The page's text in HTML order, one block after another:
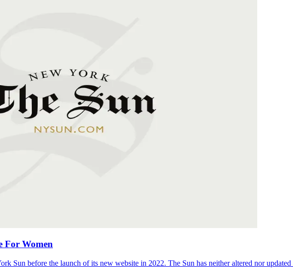
For Women
Sun before the launch of its new website in 2022. The Sun has neither altered nor